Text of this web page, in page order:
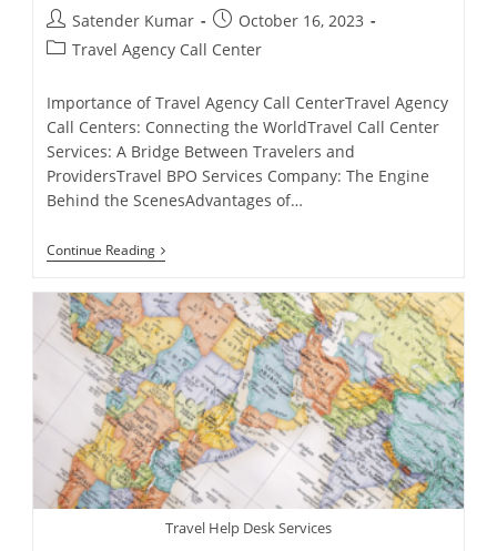
Post
author:
Satender Kumar
Post
published:
October 16, 2023
PostTravel Agency Call Center
Importance of Travel Agency Call CenterTravel Agency
Call Centers: Connecting the WorldTravel Call Center
Services: A Bridge Between Travelers and
ProvidersTravel BPO Services Company: The Engine
Behind the ScenesAdvantages of…
Continue ReadingThe
Role
Travel
Agency
Call
Centers
In
The
Modern
Travel
Industry
Travel Help Desk Services